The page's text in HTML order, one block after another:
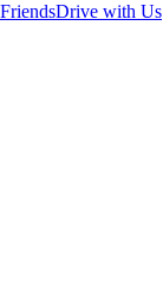
Drive with Us